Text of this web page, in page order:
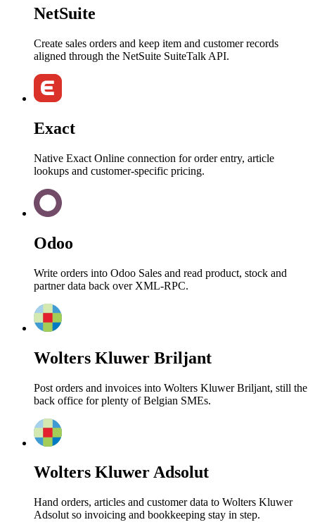
NetSuite
Create sales orders and keep item and customer records
aligned through the NetSuite SuiteTalk API.
Exact
Native Exact Online connection for order entry, article
lookups and customer-specific pricing.
Odoo
Write orders into Odoo Sales and read product, stock and
partner data back over XML-RPC.
Wolters Kluwer Briljant
Post orders and invoices into Wolters Kluwer Briljant, still the
back office for plenty of Belgian SMEs.
Wolters Kluwer Adsolut
Hand orders, articles and customer data to Wolters Kluwer
Adsolut so invoicing and bookkeeping stay in step.